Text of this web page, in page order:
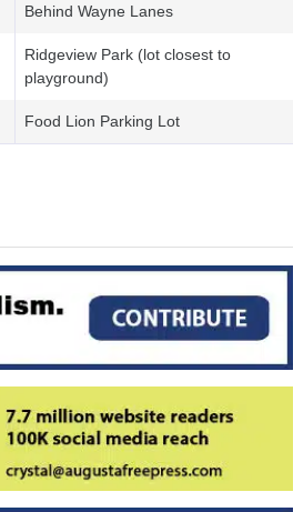
Behind Wayne Lanes
Ridgeview Park (lot closest to
playground)
Food Lion Parking Lot